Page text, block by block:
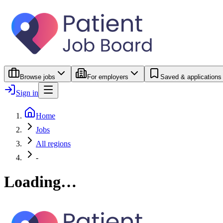
Browse jobs For employers Saved & applications
Sign in
Home
Jobs
All regions
-
Loading…